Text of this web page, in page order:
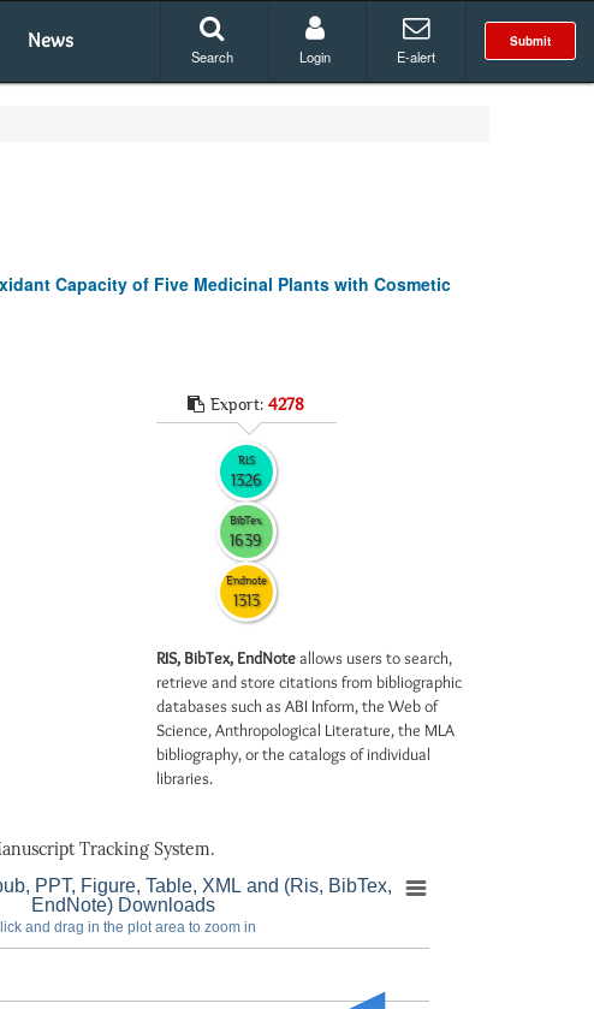
News Submit
Search Login E-alert
Capacity of Five Medicinal Plants with Cosmetic
Export: 4278
RIS
1326
BibTex
1639
Endnote
1313
RIS, BibTex, EndNoteallows users to search,
retrieve and store citations from bibliographic
databases such as ABI Inform, the Web of
Science, Anthropological Literature, the MLA
bibliography, or the catalogs of individual
libraries.
Tracking System.
PPT, Figure, Table, XML and (Ris, BibTex,
EndNote) Downloads
and drag in the plot area to zoom in